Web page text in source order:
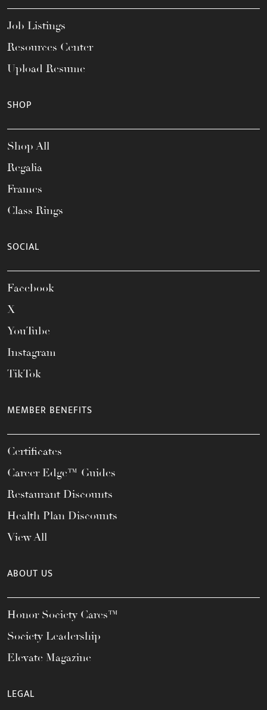
Job Listings
Resources Center
Upload Resume
SHOP
Shop All
Regalia
Frames
Class Rings
SOCIAL
Facebook
X
YouTube
Instagram
TikTok
MEMBER BENEFITS
Certificates
Career Edge™ Guides
Restaurant Discounts
Health Plan Discounts
View All
ABOUT US
Honor Society Cares™
Society Leadership
Elevate Magazine
LEGAL